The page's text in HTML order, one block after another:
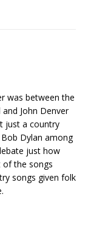
was between the
John Denver
just a country
Bob Dylan among
just how
of the songs
songs given folk